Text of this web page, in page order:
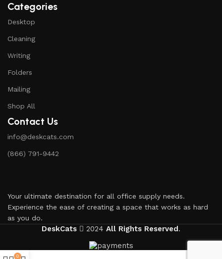
Categories
Desktop
Cleaning
Writing
Folders
Mailing
Shop All
Contact Us
info@deskcats.com
‭(866) 791-9442‬
Your ultimate destination for all office supply needs.
Experience the ease of creating a space that works as hard
as you do.
DeskCats 2024 All Rights Reserved.
0